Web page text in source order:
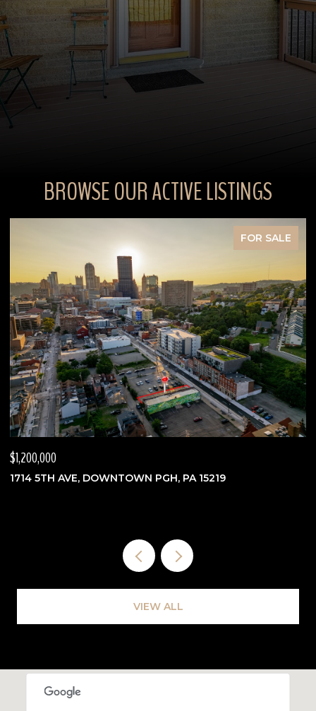
BROWSE OUR ACTIVE LISTINGS
FOR SALE
$1,200,000
1714 5TH AVE, DOWNTOWN PGH, PA 15219
VIEW ALL